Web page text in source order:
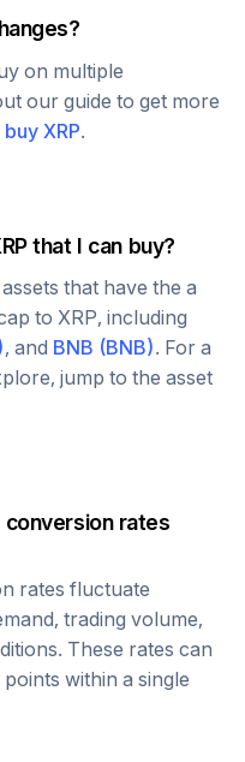
on multiple
our guide to get more
buyXRP.
that I can buy?
that have the a
to XRP, including
, and BNB (BNB). For a
jump to the asset
conversion rates
rates fluctuate
trading volume,
These rates can
within a single